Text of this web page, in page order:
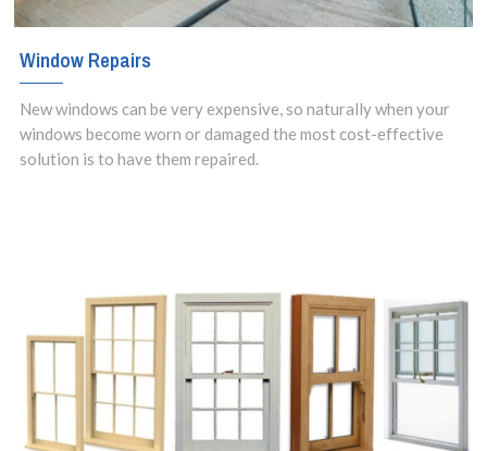
Window Repairs
New windows can be very expensive, so naturally when your
windows become worn or damaged the most cost-effective
solution is to have them repaired.